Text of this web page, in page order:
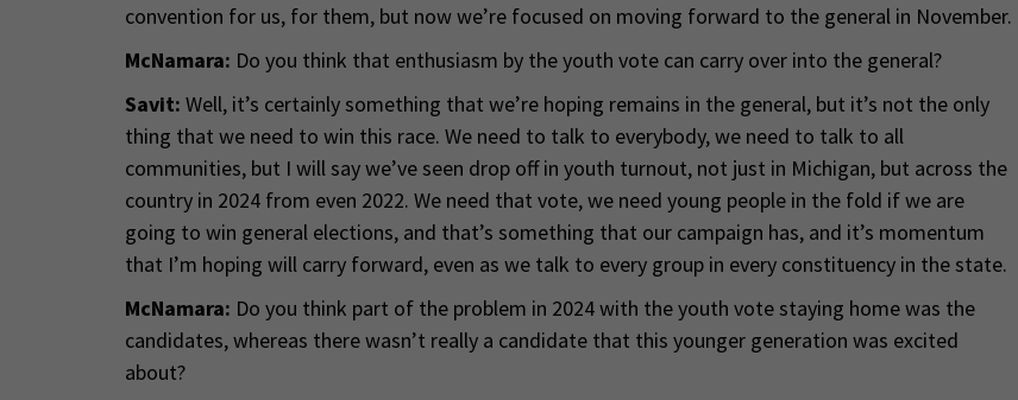
convention for us, for them, but now we’re focused on moving forward to the general in November.
McNamara: Do you think that enthusiasm by the youth vote can carry over into the general?
Savit: Well, it’s certainly something that we’re hoping remains in the general, but it’s not the only
thing that we need to win this race. We need to talk to everybody, we need to talk to all
communities, but I will say we’ve seen drop off in youth turnout, not just in Michigan, but across the
country in 2024 from even 2022. We need that vote, we need young people in the fold if we are
going to win general elections, and that’s something that our campaign has, and it’s momentum
that I’m hoping will carry forward, even as we talk to every group in every constituency in the state.
McNamara: Do you think part of the problem in 2024 with the youth vote staying home was the
candidates, whereas there wasn’t really a candidate that this younger generation was excited
about?